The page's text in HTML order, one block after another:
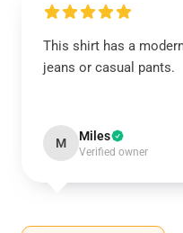
This shirt has a
jeans or casual pants.
M Miles
Verified owner